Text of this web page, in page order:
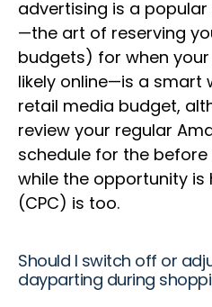
advertising is a
—the art of reserving
budgets) for when
likely online—is a smart
retail media budget,
review your regular
schedule for the
while the opportunity is
(CPC) is too.
Should I switch off or
dayparting during